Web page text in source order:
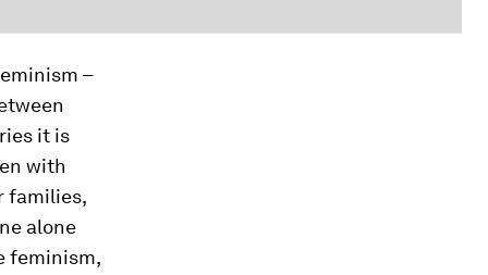
–
it is
with
families,
alone
feminism,